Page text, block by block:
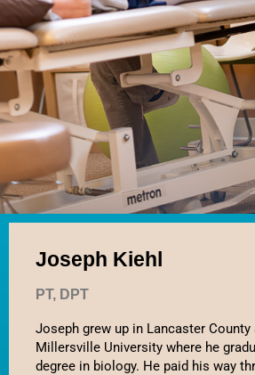
Contact
Joseph Kiehl
PT, DPT
Joseph grew up in Lancaster County
Millersville University where he
degree in biology. He paid his way